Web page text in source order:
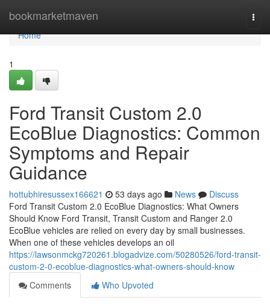
bookmarketmaven
Home
Home
1
Ford Transit Custom 2.0
EcoBlue Diagnostics: Common
Symptoms and Repair
Guidance
hottubhiresussex166621 53 days ago News
Discuss
Ford Transit Custom 2.0 EcoBlue Diagnostics: What Owners
Should Know Ford Transit, Transit Custom and Ranger 2.0
EcoBlue vehicles are relied on every day by small businesses.
When one of these vehicles develops an oil
https://lawsonmckg720261.blogadvize.com/50280526/ford-transit-
custom-2-0-ecoblue-diagnostics-what-owners-should-know
Comments
Who Upvoted